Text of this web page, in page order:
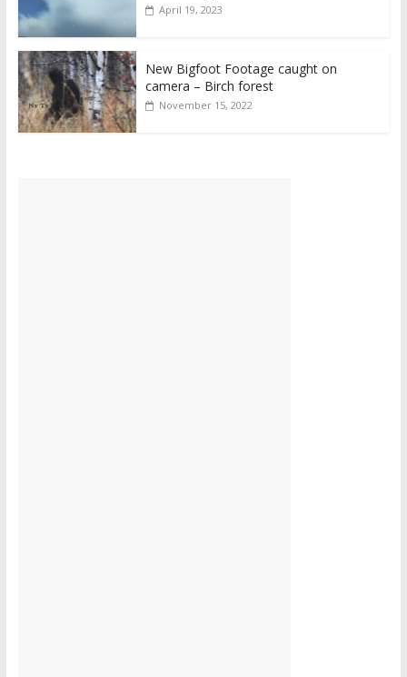
April 19, 2023
New Bigfoot Footage caught on
camera – Birch forest
November 15, 2022